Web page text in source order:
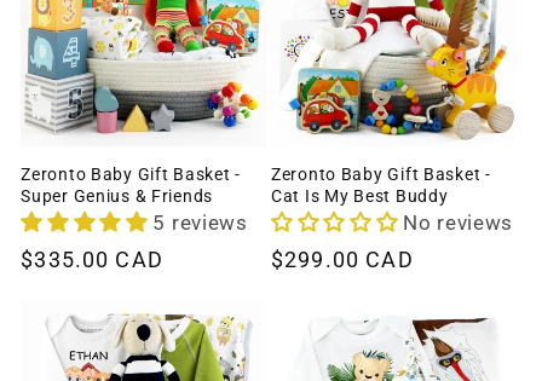
Zeronto Baby Gift Basket -
Super Genius & Friends
5 reviews
Regular
$335.00 CAD
Zeronto Baby Gift Basket -
Cat Is My Best Buddy
No reviews
Regular
$299.00 CAD